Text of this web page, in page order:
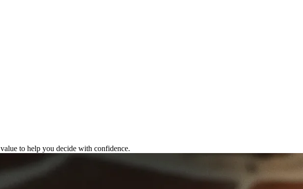
to help you decide with confidence.